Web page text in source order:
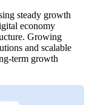
steady growth
economy
Growing
and scalable
term growth